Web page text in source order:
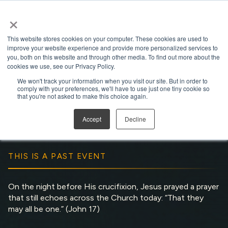
×
This website stores cookies on your computer. These cookies are used to
improve your website experience and provide more personalized services to
you, both on this website and through other media. To find out more about the
cookies we use, see our Privacy Policy.
We won't track your information when you visit our site. But in order to
comply with your preferences, we'll have to use just one tiny cookie so
that you're not asked to make this choice again.
Accept Decline
That They May Be One
Run Time:1 hour 21 minutes
THIS IS A PAST EVENT
On the night before His crucifixion, Jesus prayed a prayer
that still echoes across the Church today: “That they
may all be one.” (John 17)